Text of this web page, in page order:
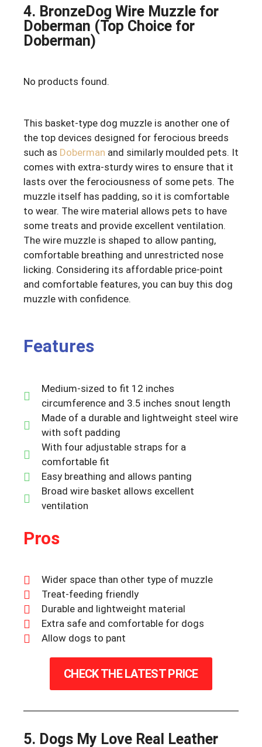
4. BronzeDog Wire Muzzle for
Doberman (Top Choice for
Doberman)
No products found.
This basket-type dog muzzle is another one of
the top devices designed for ferocious breeds
such as Doberman and similarly moulded pets. It
comes with extra-sturdy wires to ensure that it
lasts over the ferociousness of some pets. The
muzzle itself has padding, so it is comfortable
to wear. The wire material allows pets to have
some treats and provide excellent ventilation.
The wire muzzle is shaped to allow panting,
comfortable breathing and unrestricted nose
licking. Considering its affordable price-point
and comfortable features, you can buy this dog
muzzle with confidence.
Features
Medium-sized to fit 12 inches
circumference and 3.5 inches snout length
Made of a durable and lightweight steel wire
with soft padding
With four adjustable straps for a
comfortable fit
Easy breathing and allows panting
Broad wire basket allows excellent
ventilation
Pros
Wider space than other type of muzzle
Treat-feeding friendly
Durable and lightweight material
Extra safe and comfortable for dogs
Allow dogs to pant
CHECK THE LATEST PRICE
5. Dogs My Love Real Leather